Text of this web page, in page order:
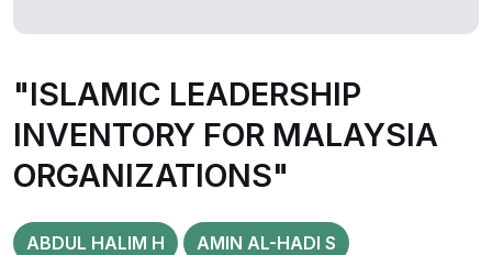
"ISLAMIC LEADERSHIP
INVENTORY FOR MALAYSIA
ORGANIZATIONS"
ABDUL HALIM H
AMIN AL-HADI S